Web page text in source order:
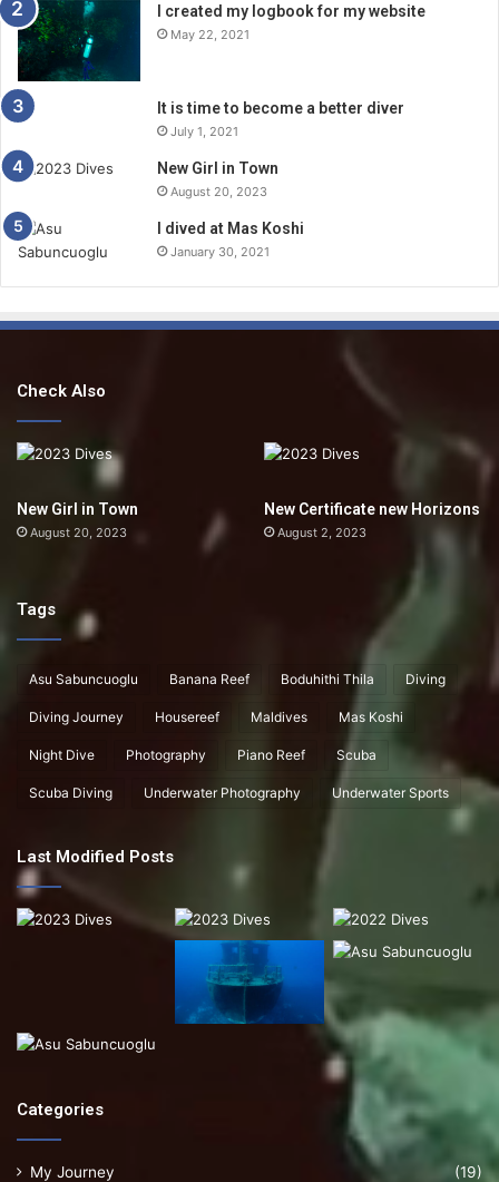
I created my logbook for my website
May 22, 2021
It is time to become a better diver
July 1, 2021
New Girl in Town
August 20, 2023
I dived at Mas Koshi
January 30, 2021
Check Also
New Girl in Town
August 20, 2023
New Certificate new Horizons
August 2, 2023
Tags
Asu Sabuncuoglu Banana Reef Boduhithi Thila Diving
Diving Journey Housereef Maldives Mas Koshi
Night Dive Photography Piano Reef Scuba
Scuba Diving Underwater Photography Underwater Sports
Last Modified Posts
Categories
My Journey (19)